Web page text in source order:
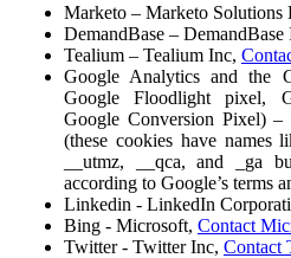
Marketo – Marketo Solutions
DemandBase – DemandBase
Tealium – Tealium Inc,
Google Analytics and the
Google Floodlight pixel,
Google Conversion Pixel)
(these cookies have names
__utmz, __qca, and _ga
according to Google’s terms
Linkedin - LinkedIn
Bing - Microsoft, Contact
Twitter - Twitter Inc, Contact